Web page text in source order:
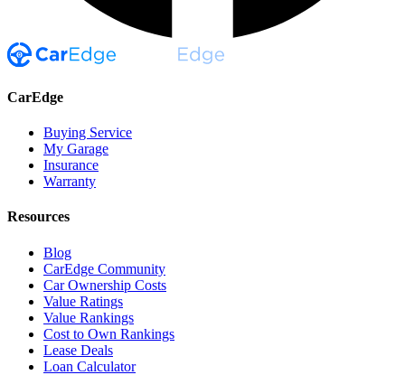
CarEdge
Buying Service
My Garage
Insurance
Warranty
Resources
Blog
CarEdge Community
Car Ownership Costs
Value Ratings
Value Rankings
Cost to Own Rankings
Lease Deals
Loan Calculator